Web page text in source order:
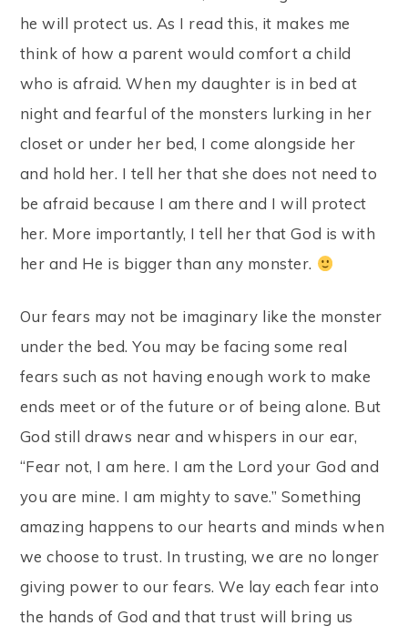
he will protect us. As I read this, it makes me
think of how a parent would comfort a child
who is afraid. When my daughter is in bed at
night and fearful of the monsters lurking in her
closet or under her bed, I come alongside her
and hold her. I tell her that she does not need to
be afraid because I am there and I will protect
her. More importantly, I tell her that God is with
her and He is bigger than any monster.
Our fears may not be imaginary like the monster
under the bed. You may be facing some real
fears such as not having enough work to make
ends meet or of the future or of being alone. But
God still draws near and whispers in our ear,
“Fear not, I am here. I am the Lord your God and
you are mine. I am mighty to save.” Something
amazing happens to our hearts and minds when
we choose to trust. In trusting, we are no longer
giving power to our fears. We lay each fear into
the hands of God and that trust will bring us